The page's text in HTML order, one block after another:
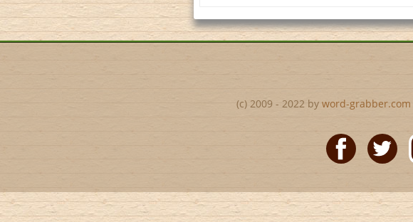
(c) 2009 - 2022 by word-grabber.com